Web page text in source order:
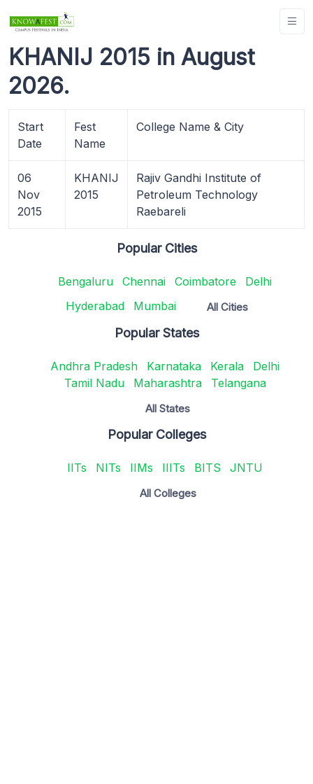
KHANIJ 2015 in August
2026.
Start
Date
Fest
Name
College Name & City
06
Nov
2015
KHANIJ
2015
Rajiv Gandhi Institute of
Petroleum Technology
Raebareli
Popular Cities
Bengaluru Chennai Coimbatore
Delhi
Hyderabad
Mumbai All Cities
Popular States
Andhra Pradesh Karnataka Kerala
Delhi
Tamil Nadu
Maharashtra Telangana
All States
Popular Colleges
IITs NITs IIMs IIITs BITS JNTU
All Colleges